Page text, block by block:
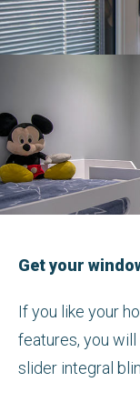
Get your
If you like your
features, you
slider integral